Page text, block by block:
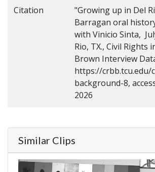
Citation
"Growing up in Del
Barragan oral
with Vinicio Sinta,
Rio, TX., Civil Rights
Brown Interview
https://crbb.tcu.edu/
background-8,
2026
Similar Clips